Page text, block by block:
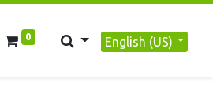
0 English (US)